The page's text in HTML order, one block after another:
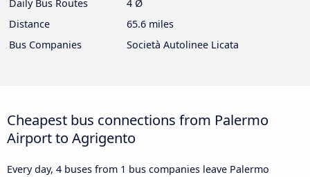
Daily Bus Routes
4 Ø
Distance
65.6 miles
Bus Companies
Società Autolinee Licata
Cheapest bus connections from Palermo
Airport to Agrigento
Every day, 4 buses from 1 bus companies leave Palermo